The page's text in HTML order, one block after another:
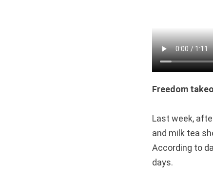
Freedom
Last week,
and milk tea
According to
days.